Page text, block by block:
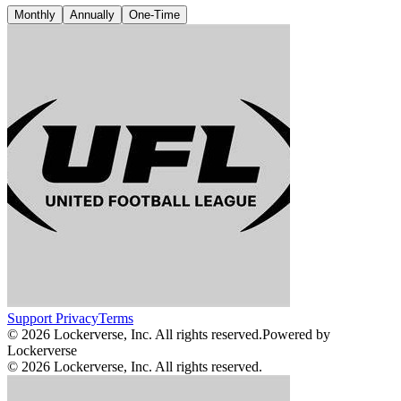
Monthly Annually One-Time
Support PrivacyTerms
© 2026 Lockerverse, Inc. All rights reserved.Powered by
Lockerverse
© 2026 Lockerverse, Inc. All rights reserved.